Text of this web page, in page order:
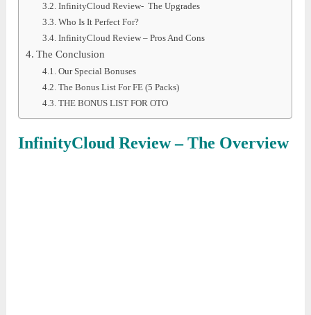
InfinityCloud Review- The Upgrades
Who Is It Perfect For?
InfinityCloud Review – Pros And Cons
The Conclusion
Our Special Bonuses
The Bonus List For FE (5 Packs)
THE BONUS LIST FOR OTO
InfinityCloud Review – The Overview